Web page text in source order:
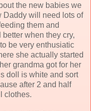
the new babies we
will need lots of
them and
when they cry,
be very enthusiatic
she actually started
grandma got for her
doll is white and sort
after 2 and half
clothes.